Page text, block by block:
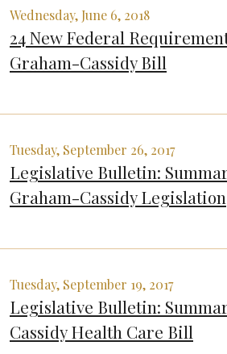
Wednesday, June 6, 2018
24 New Federal
Graham-Cassidy Bill
Tuesday, September 26, 2017
Legislative Bulletin:
Graham-Cassidy Legislation
Tuesday, September 19, 2017
Legislative Bulletin:
Cassidy Health Care Bill